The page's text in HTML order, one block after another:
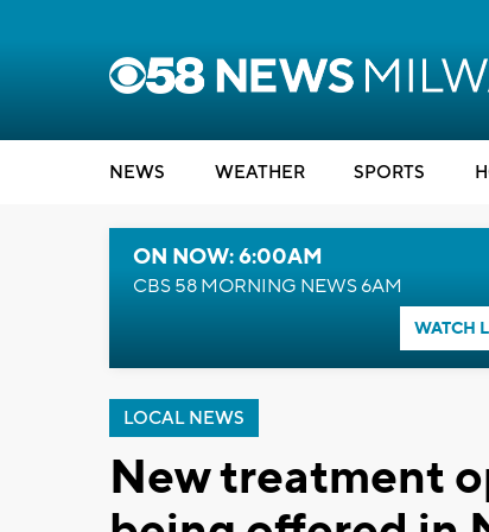
NEWS WEATHER SPORTS
ON NOW: 6:00AM
CBS 58 MORNING NEWS 6AM
WATCH
LOCAL NEWS
New treatment